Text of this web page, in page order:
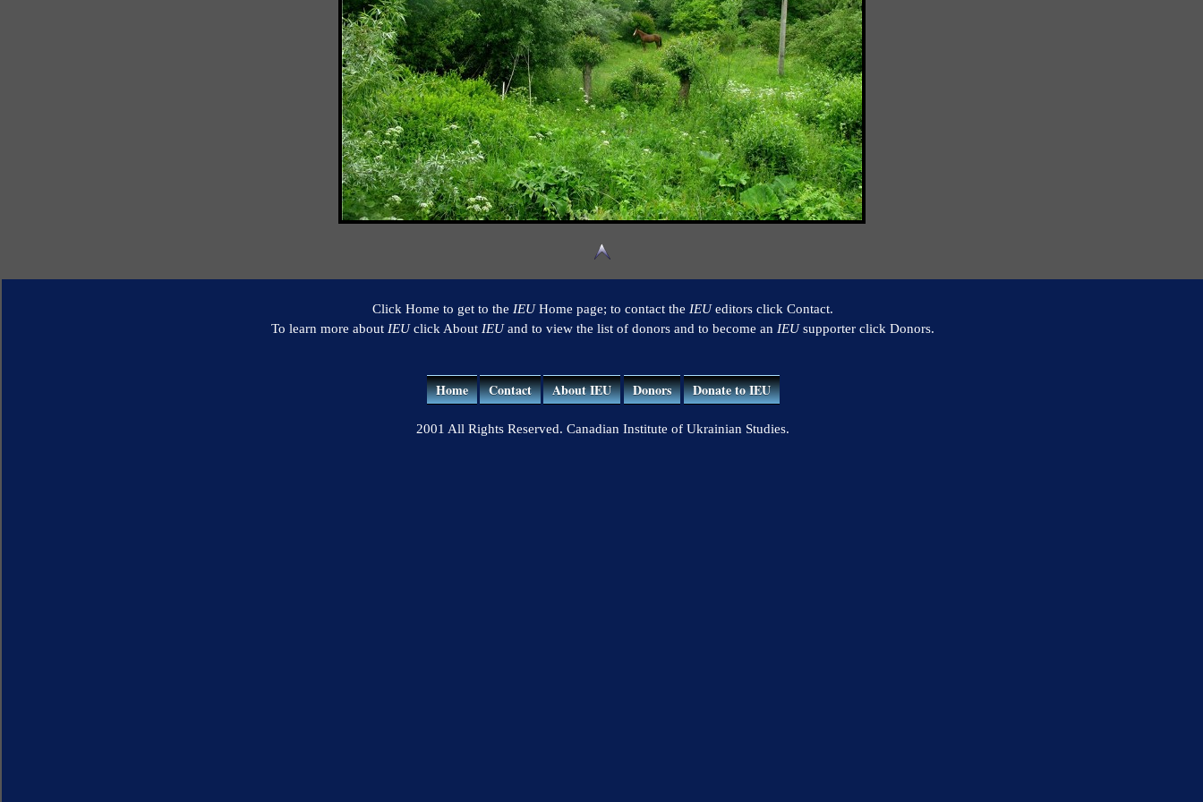
Click Home to get to the IEUHome page; to contact the IEUeditors click Contact.
To learn more about IEUclick About IEUand to view the list of donors and to become an IEUsupporter click Donors.
Home Contact About IEU Donors Donate to IEU
2001 All Rights Reserved. Canadian Institute of Ukrainian Studies.